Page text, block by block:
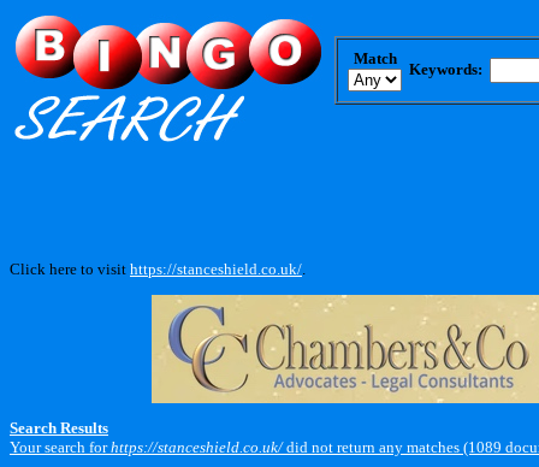
Match
Keywords:
Click here to visit https://stanceshield.co.uk/
Search Results
Your search forhttps://stanceshield.co.uk/did not return any matches (1089